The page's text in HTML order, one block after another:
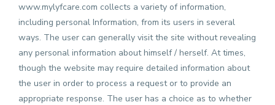
www.mylyfcare.com collects a variety of information,
including personal Information, from its users in several
ways. The user can generally visit the site without revealing
any personal information about himself / herself. At times,
though the website may require detailed information about
the user in order to process a request or to provide an
appropriate response. The user has a choice as to whether